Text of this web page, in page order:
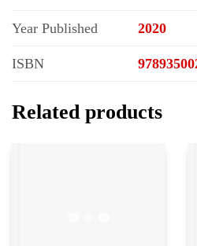
Year Published 2020
ISBN
Related products